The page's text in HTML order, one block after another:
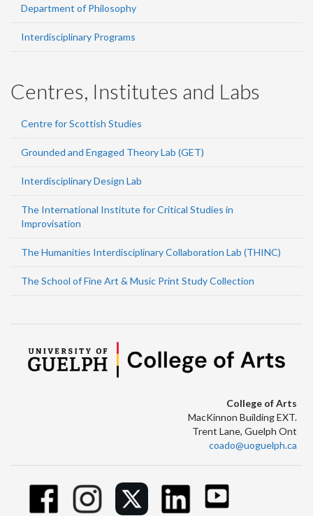
Department of Philosophy
Interdisciplinary Programs
Centres, Institutes and Labs
Centre for Scottish Studies
Grounded and Engaged Theory Lab (GET)
Interdisciplinary Design Lab
The International Institute for Critical Studies in
Improvisation
The Humanities Interdisciplinary Collaboration Lab (THINC)
The School of Fine Art & Music Print Study Collection
College of Arts
MacKinnon Building EXT.
Trent Lane, Guelph Ont
coado@uoguelph.ca